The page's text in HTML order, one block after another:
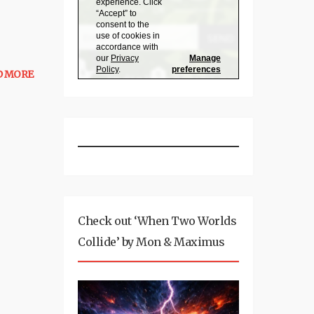
MORE
Check out ‘When Two Worlds
Collide’ by Mon & Maximus